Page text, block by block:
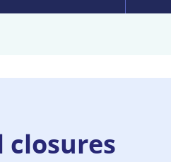
closures